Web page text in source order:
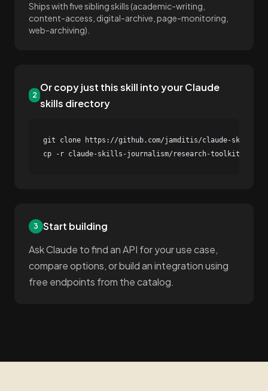
Ships with five sibling skills (academic-writing,
content-access, digital-archive, page-monitoring,
web-archiving).
2
Or copy just this skill into your Claude
skills directory
git clone https://github.com/jamditis/claude-skills-
cp -r claude-skills-journalism/research-toolkit/
3 Start building
Ask Claude to find an API for your use case,
compare options, or build an integration using
free endpoints from the catalog.